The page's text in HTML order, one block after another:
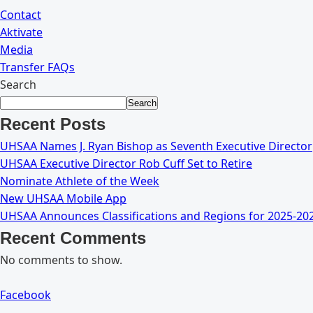
Contact
Aktivate
Media
Transfer FAQs
Search
Search
Recent Posts
UHSAA Names J. Ryan Bishop as Seventh Executive Director
UHSAA Executive Director Rob Cuff Set to Retire
Nominate Athlete of the Week
New UHSAA Mobile App
UHSAA Announces Classifications and Regions for 2025-
Recent Comments
No comments to show.
Facebook